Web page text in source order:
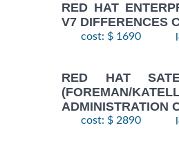
RED HAT
V7 DIFFERENCES
cost: $ 1690
RED HAT
(FOREMAN/
ADMINISTRATION
cost: $ 2890